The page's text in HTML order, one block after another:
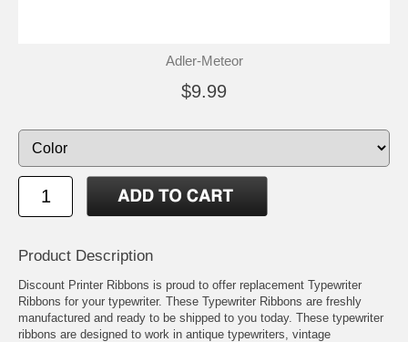
Adler-Meteor
$9.99
Product Description
Discount Printer Ribbons is proud to offer replacement Typewriter
Ribbons for your typewriter. These Typewriter Ribbons are freshly
manufactured and ready to be shipped to you today. These typewriter
ribbons are designed to work in antique typewriters, vintage